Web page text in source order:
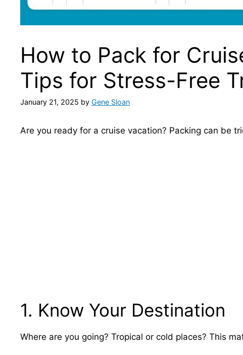
How to Pack for
Tips for Stress-Free
January 21, 2025 by Gene Sloan
Are you ready for a cruise vacation? Packing can be
1. Know Your Destination
Where are you going? Tropical or cold places? This